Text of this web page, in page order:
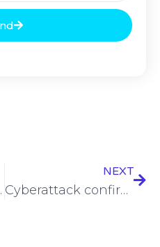
data
NEXT
Cyberattack confirmed by Planned Parenthood of Montana amid RansomHub claims